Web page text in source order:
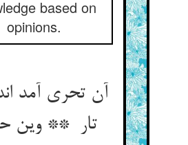
based on
opinions.
آن تحری آمد
تار ** وین